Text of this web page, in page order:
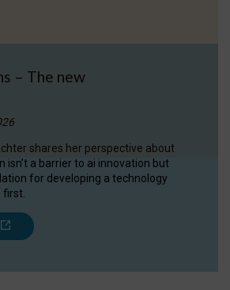
– The new
shares her perspective about
isn’t a barrier to ai innovation but
for developing a technology